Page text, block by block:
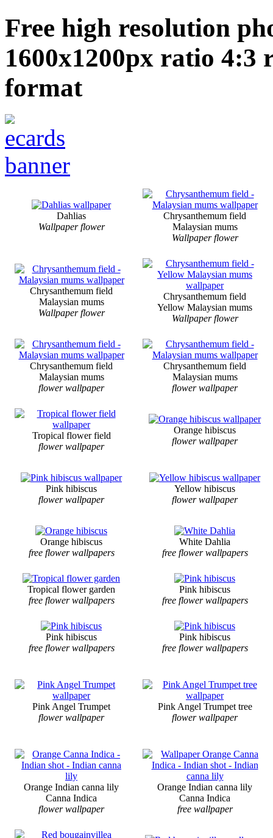
Free high resolution
1600x1200px ratio 4:3
format
Dahlias
Wallpaper flower
Chrysanthemum field
Malaysian mums
Wallpaper flower
Chrysanthemum field
Malaysian mums
Wallpaper flower
Chrysanthemum field
Yellow Malaysian mums
Wallpaper flower
Chrysanthemum field
Malaysian mums
flower wallpaper
Chrysanthemum field
Malaysian mums
flower wallpaper
Tropical flower field
flower wallpaper
Orange hibiscus
flower wallpaper
Pink hibiscus
flower wallpaper
Yellow hibiscus
flower wallpaper
Orange hibiscus
free flower wallpapers
White Dahlia
free flower wallpapers
Tropical flower garden
free flower wallpapers
Pink hibiscus
free flower wallpapers
Pink hibiscus
free flower wallpapers
Pink hibiscus
free flower wallpapers
Pink Angel Trumpet
flower wallpaper
Pink Angel Trumpet tree
flower wallpaper
Orange Indian canna lily
Canna Indica
flower wallpaper
Orange Indian canna lily
Canna Indica
free wallpaper